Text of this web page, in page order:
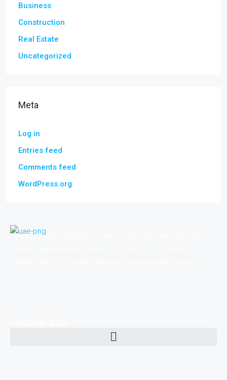
Business
Construction
Real Estate
Uncategorized
Meta
Log in
Entries feed
Comments feed
WordPress.org
Invest in UAE Property connects you with premium real